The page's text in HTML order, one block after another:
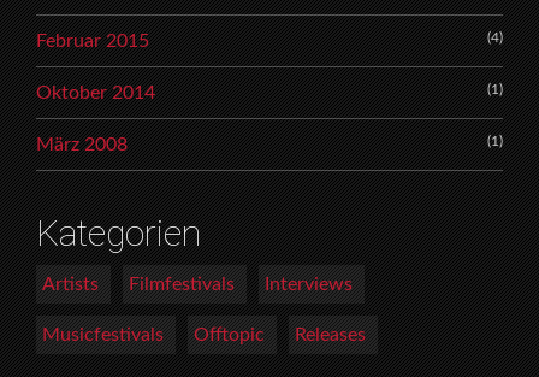
Februar 2015 (4)
Oktober 2014 (1)
März 2008 (1)
Kategorien
Artists Filmfestivals Interviews
Musicfestivals Offtopic Releases